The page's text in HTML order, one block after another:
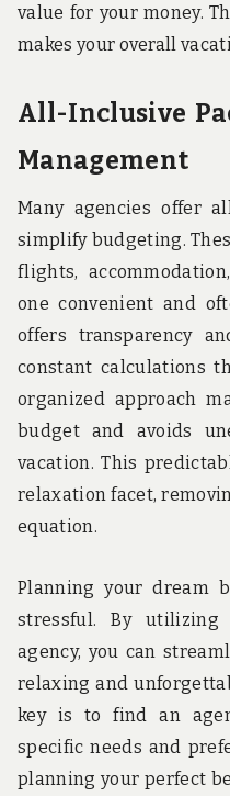
value for your money.
makes your overall
All-Inclusive
Management
Many agencies offer
simplify budgeting.
flights,
one convenient and
offers transparency
constant calculations
organized approach
budget and avoids
vacation. This
relaxation facet,
equation.
Planning your dream
stressful. By
agency, you can
relaxing and
key is to find an
specific needs and
planning your perfect